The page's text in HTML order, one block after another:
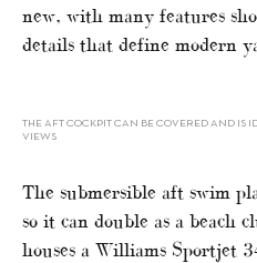
new, with many features
details that define modern
THE AFT COCKPIT CAN BE COVERED AND IS
VIEWS
The submersible aft swim
so it can double as a beach
houses a Williams Sportjet